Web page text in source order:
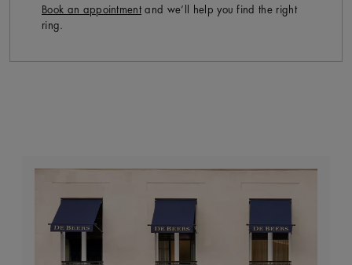
Book an appointment and we’ll help you find the right
ring.